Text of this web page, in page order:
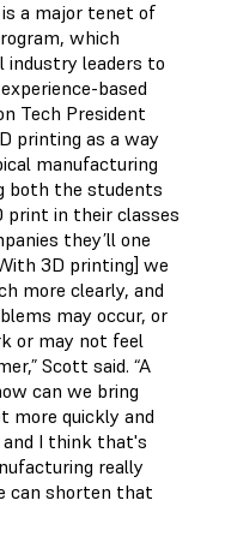
a major tenet of
which
leaders to
based
Tech President
printing as a way
manufacturing
both the students
print in their classes
they’ll one
3D printing] we
more clearly, and
may occur, or
or may not feel
Scott said. “A
can we bring
more quickly and
and I think that's
really
can shorten that